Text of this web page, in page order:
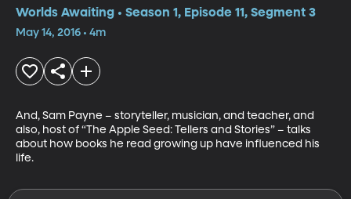
Worlds Awaiting • Season 1, Episode 11, Segment 3
May 14, 2016 • 4m
And, Sam Payne – storyteller, musician, and teacher, and
also, host of “The Apple Seed: Tellers and Stories” – talks
about how books he read growing up have influenced his
life.